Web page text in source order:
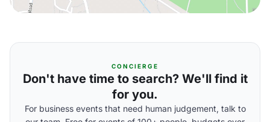
CONCIERGE
Don't have time to search? We'll find it
for you.
For business events that need human judgement, talk to